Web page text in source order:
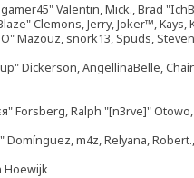
Valentin, Mick., Brad
Clemons, Jerry, Joker™,
Mazouz, snork13, Spuds,
Dickerson, AngellinaBelle,
Forsberg, Ralph "[n3rve]"
m4z, Relyana,
Hoewijk